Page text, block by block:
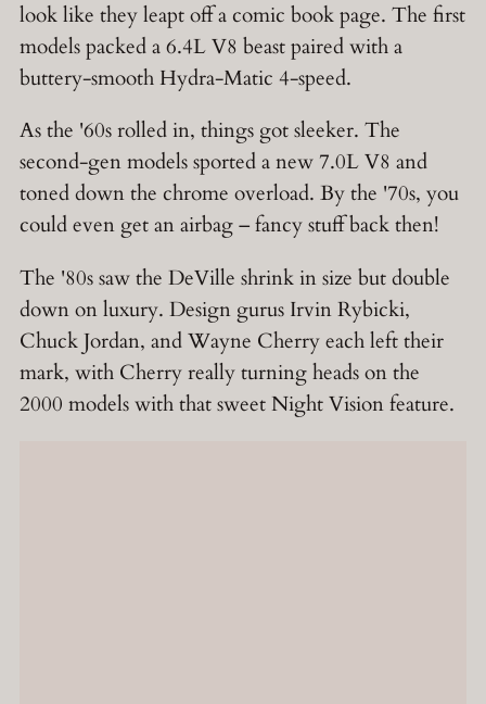
look like they leapt off a comic book page. The first
models packed a 6.4L V8 beast paired with a
buttery-smooth Hydra-Matic 4-speed.
As the '60s rolled in, things got sleeker. The
second-gen models sported a new 7.0L V8 and
toned down the chrome overload. By the '70s, you
could even get an airbag – fancy stuff back then!
The '80s saw the DeVille shrink in size but double
down on luxury. Design gurus Irvin Rybicki,
Chuck Jordan, and Wayne Cherry each left their
mark, with Cherry really turning heads on the
2000 models with that sweet Night Vision feature.